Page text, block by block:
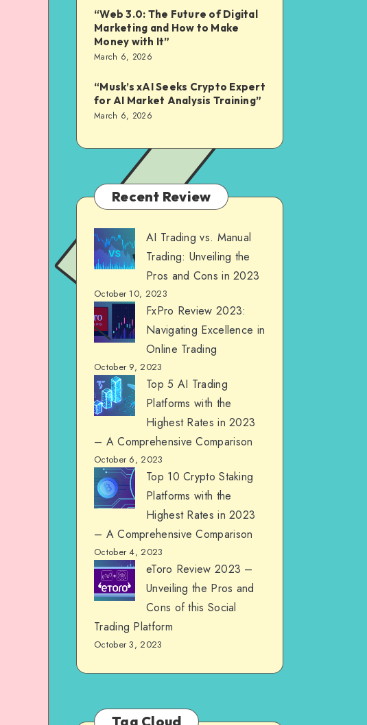
“Web 3.0: The Future of Digital
Marketing and How to Make
Money with It”
March 6, 2026
“Musk’s xAI Seeks Crypto Expert
for AI Market Analysis Training”
March 6, 2026
Recent Review
AI Trading vs. Manual
Trading: Unveiling the
Pros and Cons in 2023
October 10, 2023
FxPro Review 2023:
Navigating Excellence in
Online Trading
October 9, 2023
Top 5 AI Trading
Platforms with the
Highest Rates in 2023
– A Comprehensive Comparison
October 6, 2023
Top 10 Crypto Staking
Platforms with the
Highest Rates in 2023
– A Comprehensive Comparison
October 4, 2023
eToro Review 2023 –
Unveiling the Pros and
Cons of this Social
Trading Platform
October 3, 2023
Tag Cloud